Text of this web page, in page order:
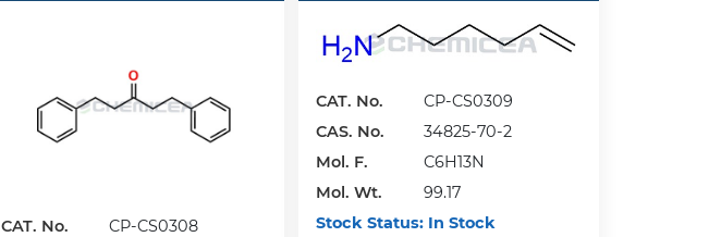
CAT. No.
CP-CS0308
CAT. No.
CP-CS0309
CAS. No.
34825-70-2
Mol. F.
C6H13N
Mol. Wt.
99.17
Stock Status: In Stock